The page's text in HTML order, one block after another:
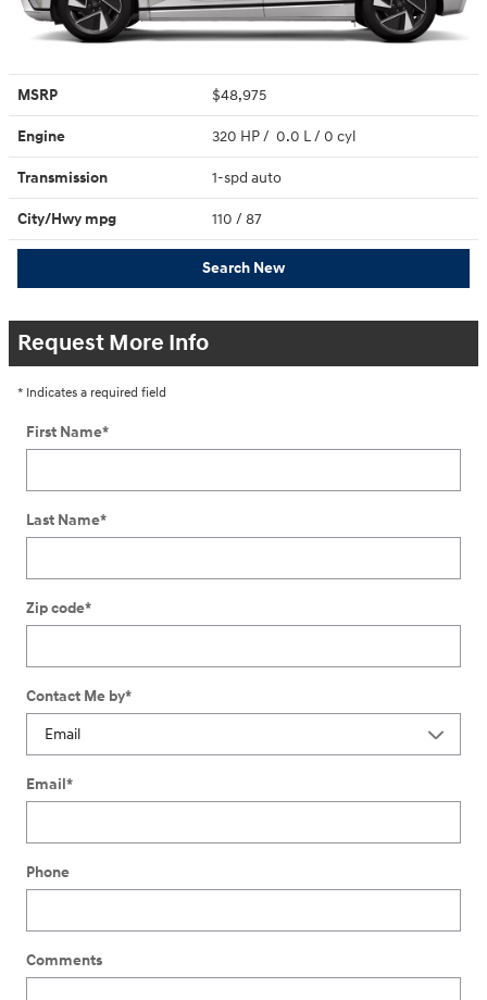
MSRP $48,975
Engine 320 HP / 0.0 L / 0 cyl
Transmission 1-spd auto
City/Hwy mpg 110 / 87
Search New
Request More Info
* Indicates a required field
First Name*
Last Name*
Zip code*
Contact Me by*
Email*
Phone
Comments